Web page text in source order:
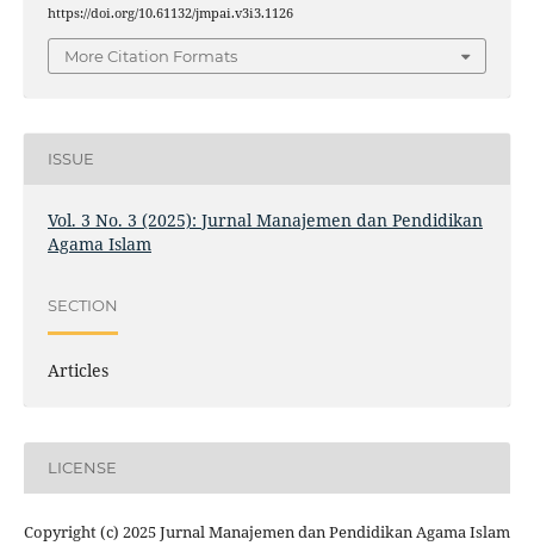
https://doi.org/10.61132/jmpai.v3i3.1126
More Citation Formats
ISSUE
Vol. 3 No. 3 (2025): Jurnal Manajemen dan Pendidikan
Agama Islam
SECTION
Articles
LICENSE
Copyright (c) 2025 Jurnal Manajemen dan Pendidikan Agama Islam